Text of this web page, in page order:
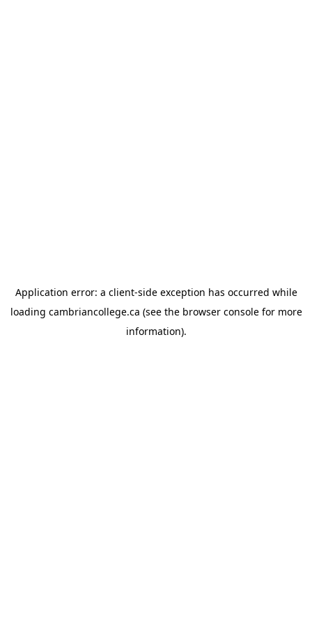
Application error: a client-side exception has occurred while
loading cambriancollege.ca (see the browser consolefor more
information).